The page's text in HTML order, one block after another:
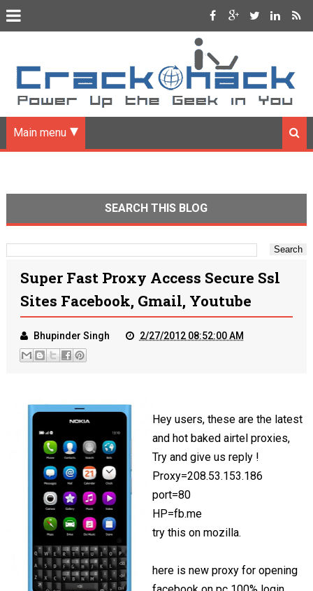
Main menu
SEARCH THIS BLOG
Super Fast Proxy Access Secure Ssl
Sites Facebook, Gmail, Youtube
Bhupinder Singh 2/27/2012 08:52:00 AM
Hey users, these are the latest
and hot baked airtel proxies,
Try and give us reply !
Proxy=208.53.153.186
port=80
HP=fb.me
try this on mozilla.
here is new proxy for opening